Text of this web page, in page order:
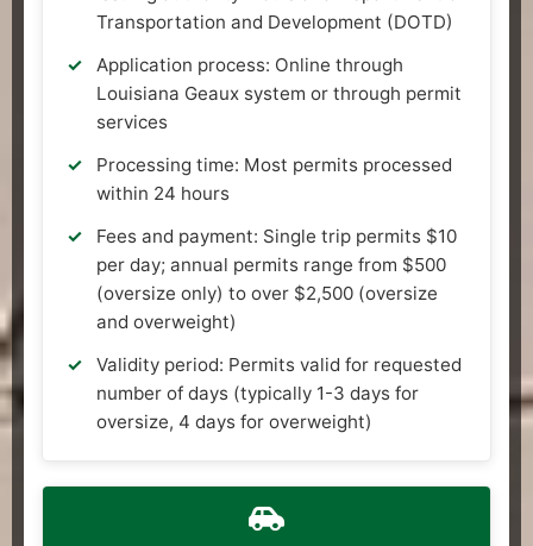
Transportation and Development (DOTD)
Application process: Online through
Louisiana Geaux system or through permit
services
Processing time: Most permits processed
within 24 hours
Fees and payment: Single trip permits $10
per day; annual permits range from $500
(oversize only) to over $2,500 (oversize
and overweight)
Validity period: Permits valid for requested
number of days (typically 1-3 days for
oversize, 4 days for overweight)